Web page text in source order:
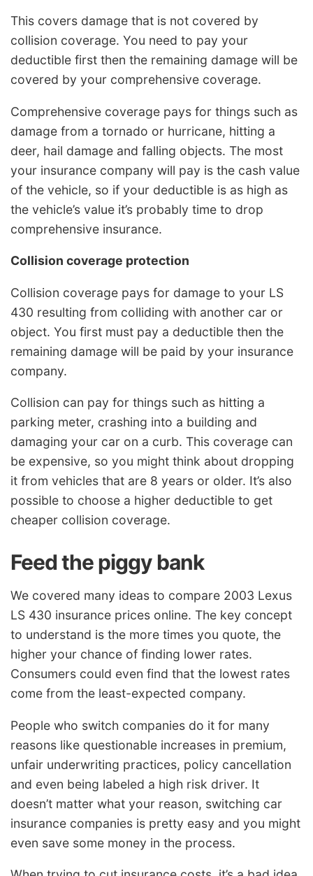
This covers damage that is not covered by
collision coverage. You need to pay your
deductible first then the remaining damage will be
covered by your comprehensive coverage.
Comprehensive coverage pays for things such as
damage from a tornado or hurricane, hitting a
deer, hail damage and falling objects. The most
your insurance company will pay is the cash value
of the vehicle, so if your deductible is as high as
the vehicle’s value it’s probably time to drop
comprehensive insurance.
Collision coverage protection
Collision coverage pays for damage to your LS
430 resulting from colliding with another car or
object. You first must pay a deductible then the
remaining damage will be paid by your insurance
company.
Collision can pay for things such as hitting a
parking meter, crashing into a building and
damaging your car on a curb. This coverage can
be expensive, so you might think about dropping
it from vehicles that are 8 years or older. It’s also
possible to choose a higher deductible to get
cheaper collision coverage.
Feed the piggy bank
We covered many ideas to compare 2003 Lexus
LS 430 insurance prices online. The key concept
to understand is the more times you quote, the
higher your chance of finding lower rates.
Consumers could even find that the lowest rates
come from the least-expected company.
People who switch companies do it for many
reasons like questionable increases in premium,
unfair underwriting practices, policy cancellation
and even being labeled a high risk driver. It
doesn’t matter what your reason, switching car
insurance companies is pretty easy and you might
even save some money in the process.